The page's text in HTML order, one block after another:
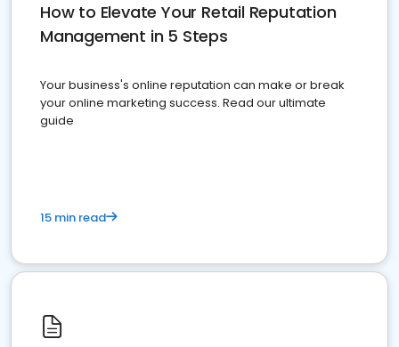
How to Elevate Your Retail Reputation
Management in 5 Steps
Your business's online reputation can make or break
your online marketing success. Read our ultimate
guide
15 min read